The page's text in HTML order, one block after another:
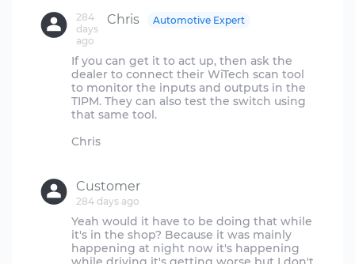
Chris
284
days
ago
Automotive Expert
If you can get it to act up, then ask the
dealer to connect their WiTech scan tool
to monitor the inputs and outputs in the
TIPM. They can also test the switch using
that same tool.
Chris
Customer
284 days ago
Yeah would it have to be doing that while
it's in the shop? Because it was mainly
happening at night now it's happening